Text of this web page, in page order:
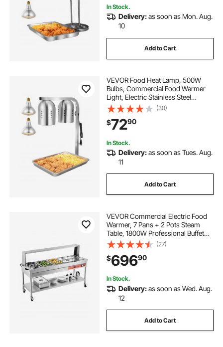
In Stock.
Delivery:as soon as Mon. Aug.
10
Add to Cart
VEVOR Food Heat Lamp, 500W
Bulbs, Commercial Food Warmer
Light, Electric Stainless Steel
French Fry Heating Lamp, Free-
standing, Catering Food Warming
Equipment for Kitchen Buffet
Restaurant, Silver
(30)
$7290
In Stock.
Delivery:as soon as Tues. Aug.
11
Add to Cart
VEVOR Commercial Electric Food
Warmer, 7 Pans + 2 Pots Steam
Table, 1800W Professional Buffet
Catering Food Warmer with Shield
Undershelf Wheels, Stainless Steel
Server for Party Restaurant
(27)
$69690
In Stock.
Delivery:as soon as Wed. Aug.
12
Add to Cart